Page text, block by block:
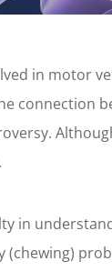
in motor
connection
in
(chewing)